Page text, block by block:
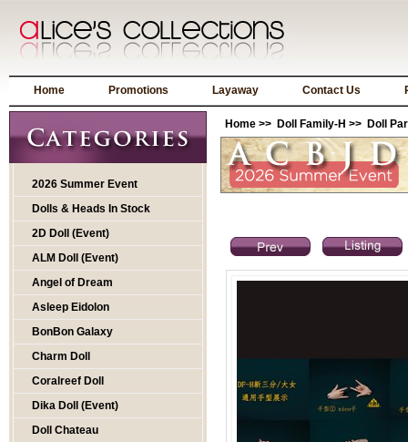
Home Promotions Layaway Contact Us
2026 Summer Event
Dolls & Heads In Stock
2D Doll (Event)
ALM Doll (Event)
Angel of Dream
Asleep Eidolon
BonBon Galaxy
Charm Doll
Coralreef Doll
Dika Doll (Event)
Doll Chateau
Home >> Doll Family-H >> Doll